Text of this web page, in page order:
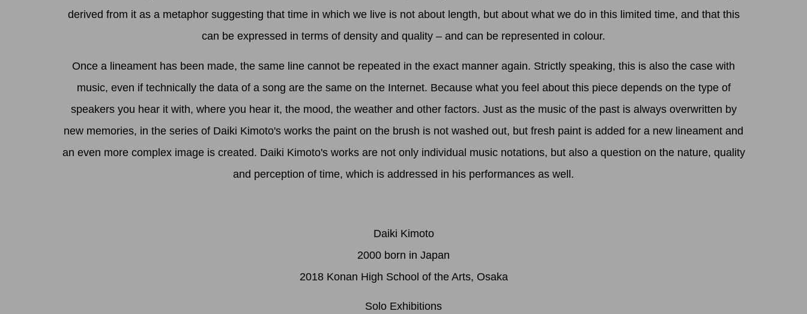
derived from it as a metaphor suggesting that time in which we live is not about length, but about what we do in this limited time, and that this
can be expressed in terms of density and quality – and can be represented in colour.
Once a lineament has been made, the same line cannot be repeated in the exact manner again. Strictly speaking, this is also the case with
music, even if technically the data of a song are the same on the Internet. Because what you feel about this piece depends on the type of
speakers you hear it with, where you hear it, the mood, the weather and other factors. Just as the music of the past is always overwritten by
new memories, in the series of Daiki Kimoto's works the paint on the brush is not washed out, but fresh paint is added for a new lineament and
an even more complex image is created. Daiki Kimoto's works are not only individual music notations, but also a question on the nature, quality
and perception of time, which is addressed in his performances as well.
Daiki Kimoto
2000 born in Japan
2018 Konan High School of the Arts, Osaka
Solo Exhibitions